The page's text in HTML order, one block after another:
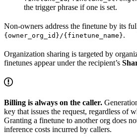
the trigger phrase if one is set.
Non-owners address the finetune by its
{owner_org_id}/{finetune_name}.
Organization sharing is targeted by
finetunes appear under the recipient’s
Billing is always on the caller.
key that issues the request, regardless of
Granting a finetune to another org does
inference costs incurred by callers.